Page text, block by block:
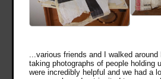
...various friends and I walked around
taking photographs of people holding
were incredibly helpful and we had a